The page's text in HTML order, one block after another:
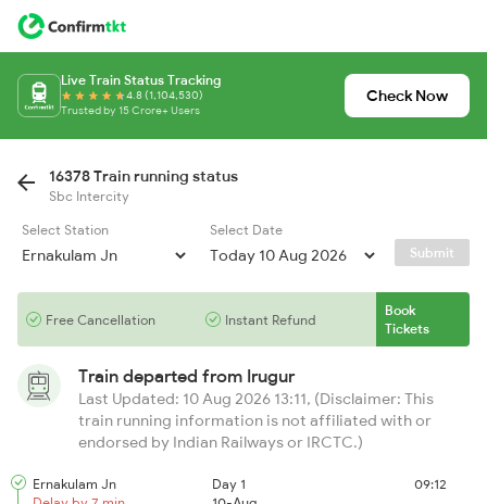
Live Train Status Tracking
4.8 (1,104,530)
Trusted by 15 Crore+ Users
Check Now
16378 Train running status
Sbc Intercity
Select Station
Select Date
Submit
Free Cancellation Instant Refund
Book
Tickets
Train departed from Irugur
Last Updated: 10 Aug 2026 13:11, (Disclaimer: This
train running information is not affiliated with or
endorsed by Indian Railways or IRCTC.)
Ernakulam Jn
Day 1
09:12